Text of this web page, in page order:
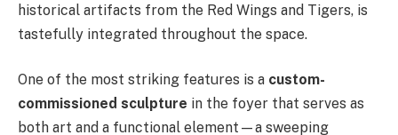
historical artifacts from the Red Wings and Tigers, is
tastefully integrated throughout the space.
One of the most striking features is a custom-
commissioned sculpture in the foyer that serves as
both art and a functional element—a sweeping